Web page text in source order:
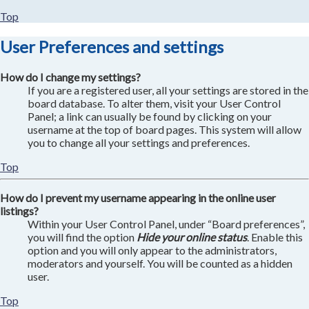
Top
User Preferences and settings
How do I change my settings?
If you are a registered user, all your settings are stored in the
board database. To alter them, visit your User Control
Panel; a link can usually be found by clicking on your
username at the top of board pages. This system will allow
you to change all your settings and preferences.
Top
How do I prevent my username appearing in the online user
listings?
Within your User Control Panel, under “Board preferences”,
you will find the option Hide your online status. Enable this
option and you will only appear to the administrators,
moderators and yourself. You will be counted as a hidden
user.
Top